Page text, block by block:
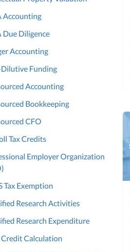
Accounting
Due Diligence
Accounting
Funding
Accounting
Bookkeeping
CFO
Tax Credits
Employer Organization
Tax Exemption
Research Activities
Research Expenditure
Credit Calculation